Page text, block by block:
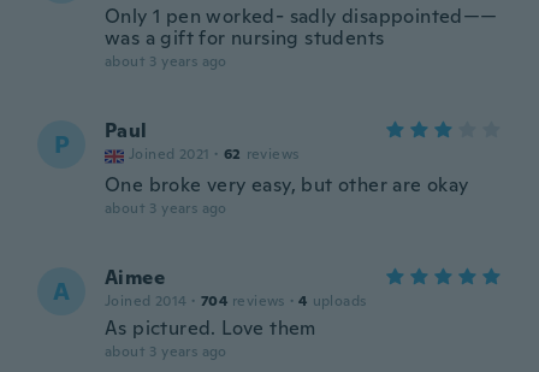
Only 1 pen worked- sadly disappointed——
was a gift for nursing students
about 3 years ago
P Paul
Joined 2021 · 62 reviews
One broke very easy, but other are okay
about 3 years ago
A Aimee
Joined 2014 · 704 reviews · 4 uploads
As pictured. Love them
about 3 years ago